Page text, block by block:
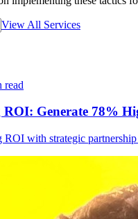
View All Services
read
Generate 78%
with strategic